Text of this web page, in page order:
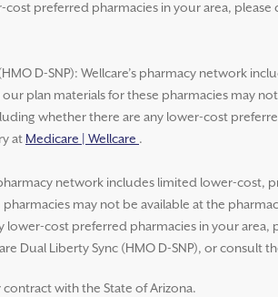
preferred pharmacies in your area, please
D-SNP): Wellcare’s pharmacy network
plan materials for these pharmacies may
whether there are any lower-cost
at Medicare | Wellcare .
pharmacy network includes limited lower-cost,
may not be available at the
cost preferred pharmacies in your area,
Dual Liberty Sync (HMO D-SNP), or
with the State of Arizona.